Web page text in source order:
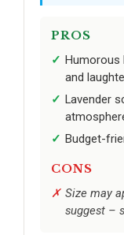
PROS
Humorous
and
Lavender
Budget-
CONS
Size may
suggest –